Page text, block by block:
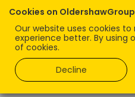
Cookies on
Our website uses cookies
experience better. By using
of cookies.
Decline